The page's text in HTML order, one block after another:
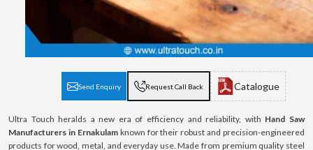
Send Enquiry Request Call Back Catalogue
Ultra Touch heralds a new era of efficiency and reliability, with Hand Saw
Manufacturers in Ernakulamknown for their robust and precision-engineered
products for wood, metal, and everyday use. Made from premium quality steel